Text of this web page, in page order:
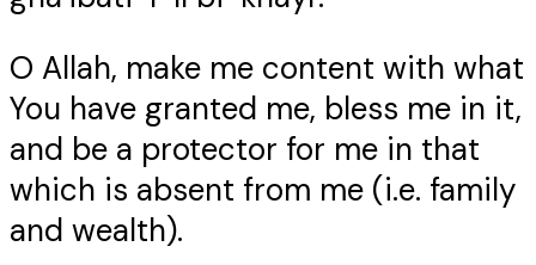
O Allah, make me content with what
You have granted me, bless me in it,
and be a protector for me in that
which is absent from me (i.e. family
and wealth).